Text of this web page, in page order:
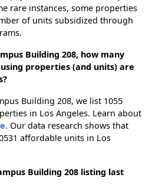
rare instances, some properties
of units subsidized through
Building 208, how many
properties (and units) are
Building 208, we list 1055
in Los Angeles. Learn about
Our data research shows that
affordable units in Los
Building 208 listing last